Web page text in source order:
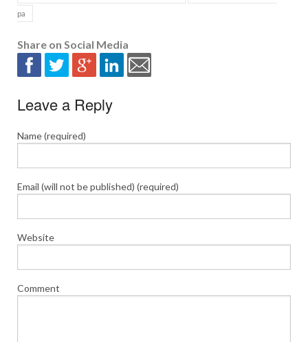
pa
Share on Social Media
Leave a Reply
Name (required)
Email (will not be published) (required)
Website
Comment